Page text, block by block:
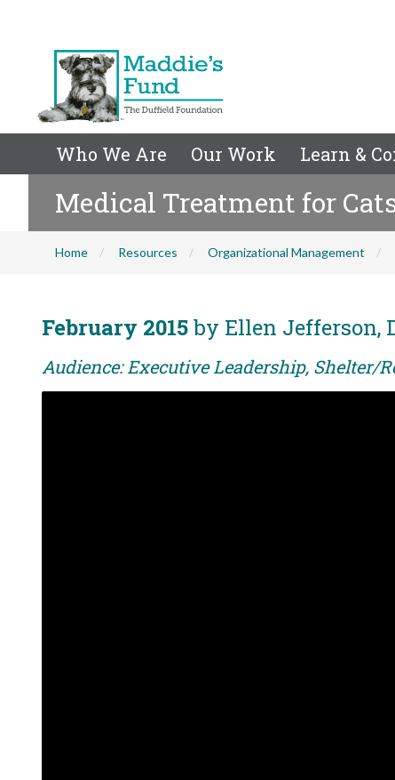
Who We Are Our Work Learn &
Medical Treatment for
Home Resources Organizational Management
February 2015by Ellen Jefferson,
Audience: Executive Leadership, Shelter/